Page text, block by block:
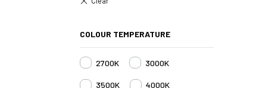
COLOUR TEMPERATURE
2700K 3000K
3500K 4000K